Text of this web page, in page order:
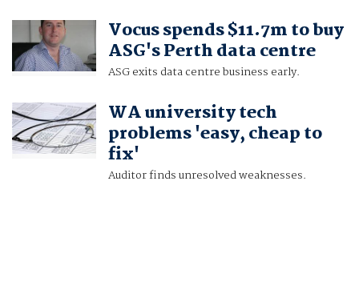
Vocus spends $11.7m to buy
ASG's Perth data centre
ASG exits data centre business early.
WA university tech
problems 'easy, cheap to
fix'
Auditor finds unresolved weaknesses.